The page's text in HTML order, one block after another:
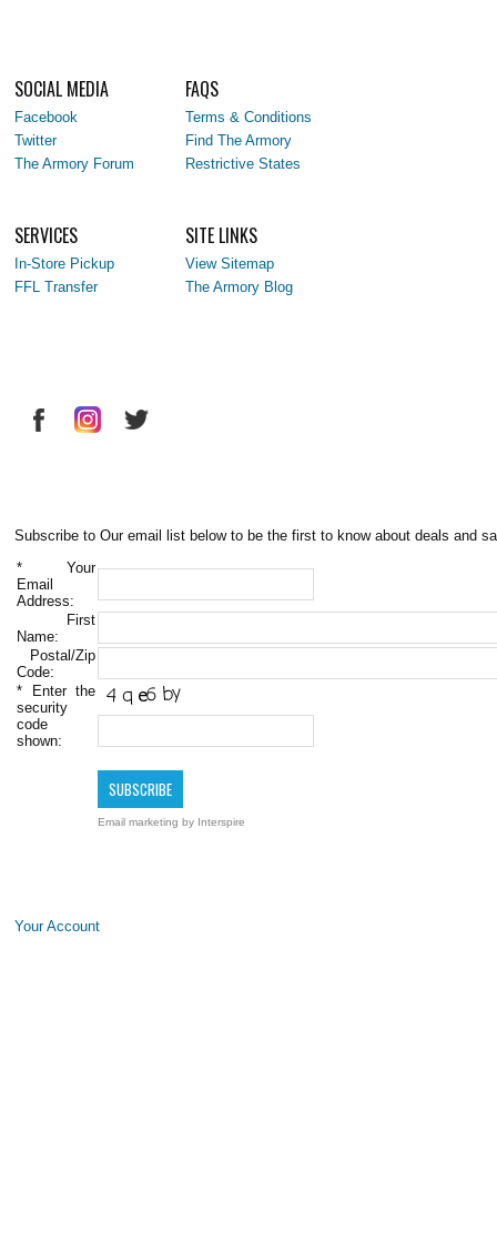
SOCIAL MEDIA
Facebook
Twitter
The Armory Forum
FAQS
Terms & Conditions
Find The Armory
Restrictive States
SERVICES
In-Store Pickup
FFL Transfer
SITE LINKS
View Sitemap
The Armory Blog
Subscribe to Our email list below to be the first to know about deals and
* Your
Email
Address:
First
Name:
Postal/Zip
Code:
* Enter the
security
code
shown:
Email marketing by Interspire
Your Account